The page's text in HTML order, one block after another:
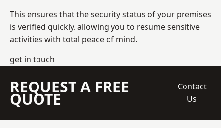
This ensures that the security status of your premises
is verified quickly, allowing you to resume sensitive
activities with total peace of mind.
get in touch
REQUEST A FREE
QUOTE
Contact
Us